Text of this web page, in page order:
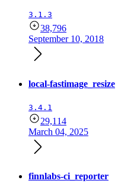
3.1.3
38,796
September 10, 2018
local-fastimage_resize
3.4.1
29,114
March 04, 2025
finnlabs-ci_reporter